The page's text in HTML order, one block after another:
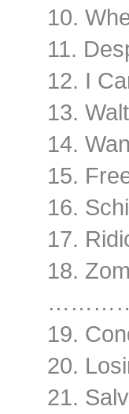
10.
11.
12. I
13.
14.
15.
16.
17.
18.
19.
20.
21.